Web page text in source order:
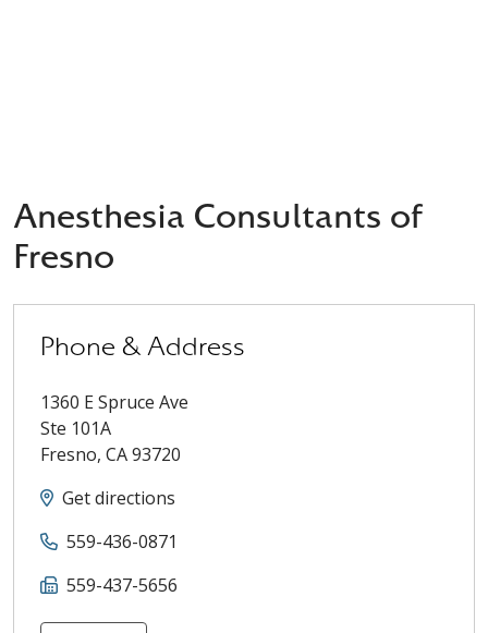
Anesthesia Consultants of
Fresno
Phone & Address
1360 E Spruce Ave
Ste 101A
Fresno, CA93720
Get directions
559-436-0871
559-437-5656